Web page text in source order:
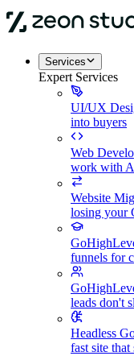
Services
Expert Services
UI/UX
into buyers
Web
work with
Website
losing your
funnels for
leads don't
Headless
fast site